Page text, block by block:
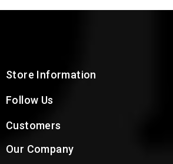
Store Information
Follow Us
Customers
Our Company